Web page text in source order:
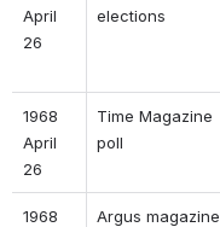
April
26
elections
1968
April
26
Time Magazine
poll
1968
Argus magazine